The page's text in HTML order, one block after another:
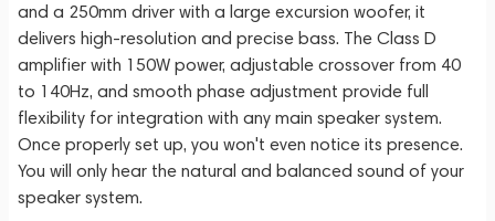
and a 250mm driver with a large excursion woofer, it
delivers high-resolution and precise bass. The Class D
amplifier with 150W power, adjustable crossover from 40
to 140Hz, and smooth phase adjustment provide full
flexibility for integration with any main speaker system.
Once properly set up, you won't even notice its presence.
You will only hear the natural and balanced sound of your
speaker system.